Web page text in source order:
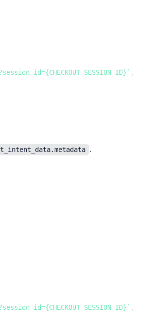
` ,
.
` ,